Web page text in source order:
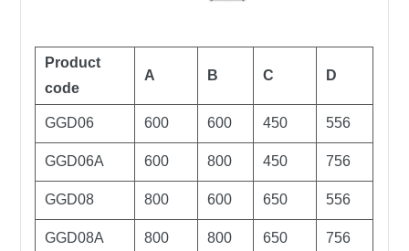
Product
code
A B C D
GGD06 600 600 450 556
GGD06A 600 800 450 756
GGD08 800 600 650 556
GGD08A 800 800 650 756